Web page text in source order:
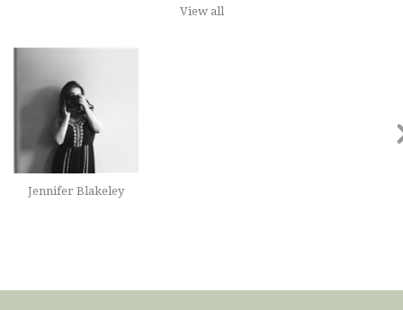
View all
Jennifer Blakeley